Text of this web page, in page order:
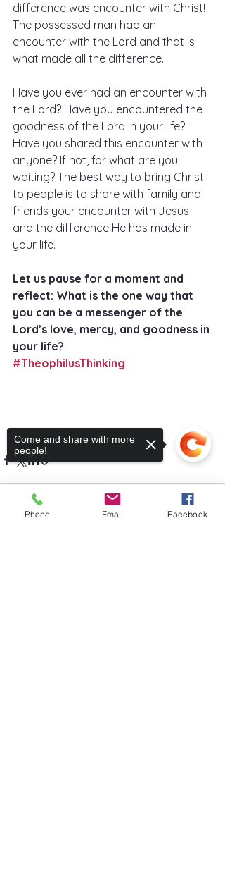
difference was encounter with Christ!
The possessed man had an
encounter with the Lord and that is
what made all the difference.
Have you ever had an encounter with
the Lord? Have you encountered the
goodness of the Lord in your life?
Have you shared this encounter with
anyone? If not, for what are you
waiting? The best way to bring Christ
to people is to share with family and
friends your encounter with Jesus
and the difference He has made in
your life.
Let us pause for a moment and
reflect: What is the one way that
you can be a messenger of the
Lord’s love, mercy, and goodness in
your life?
#TheophilusThinking
Phone Email Facebook
Come and share with more
people!